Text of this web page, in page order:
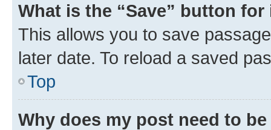
What is the “Save” button
This allows you to save
later date. To reload a saved
Top
Why does my post need to